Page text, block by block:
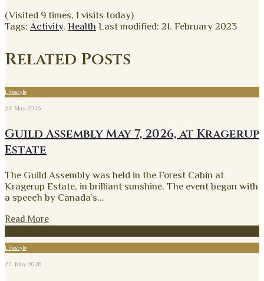
(Visited 9 times, 1 visits today)
Tags: Activity, Health Last modified: 21. February 2023
Related Posts
Lifestyle
27. May 2026
Guild Assembly May 7, 2026, at Kragerup
Estate
The Guild Assembly was held in the Forest Cabin at
Kragerup Estate, in brilliant sunshine. The event began with
a speech by Canada’s...
Read More
Lifestyle
22. May 2026